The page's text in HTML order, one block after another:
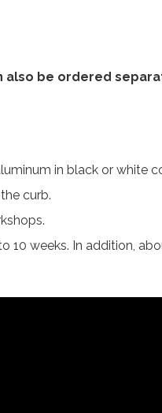
also be ordered
in black or white
curb.
weeks. In addition,